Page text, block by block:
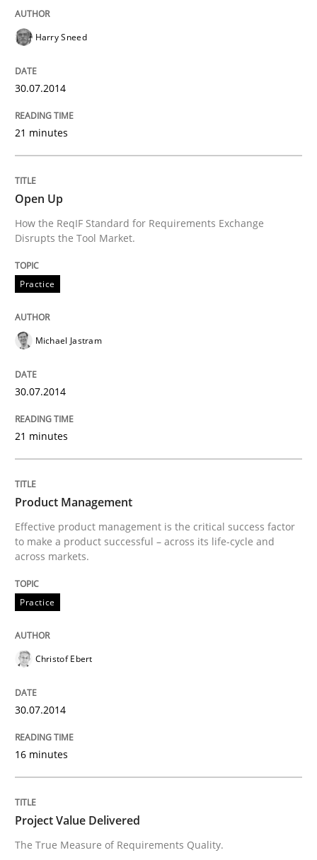
Practice
How the ReqIF Standard for Requirements
Written byMichael Jastram
30. July 2014 · 21 minutes read · 4 Comments
READ ARTICLE
perhaps publish a matching article on it soon. We
Practice
Product Management
Written byChristof Ebert
30. July 2014 · 16 minutes read · 2 Comments
Harry Sneed
30.07.2014
21 minutes
Open Up
How the ReqIF Standard for Requirements Exchange
Disrupts the Tool Market.
Practice
Michael Jastram
30.07.2014
21 minutes
Product Management
Effective product management is the critical success factor
to make a product successful – across its life-cycle and
across markets.
Practice
Christof Ebert
30.07.2014
16 minutes
Project Value Delivered
The True Measure of Requirements Quality.